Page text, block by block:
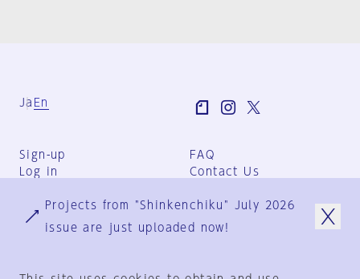
Ja En
Sign-up
Log in
FAQ
Contact Us
Group Terms
Privacy Policy
Projects from "Shinkenchiku" July 2026
issue are just uploaded now!